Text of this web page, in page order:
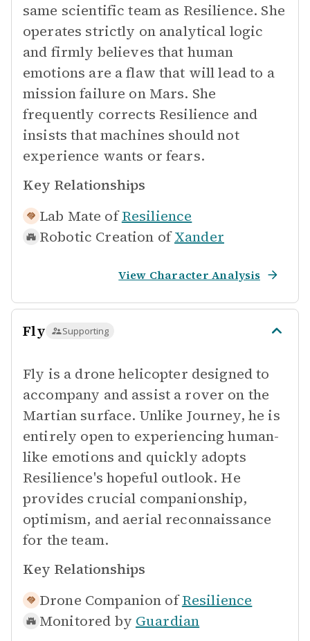
same scientific team as Resilience. She
operates strictly on analytical logic
and firmly believes that human
emotions are a flaw that will lead to a
mission failure on Mars. She
frequently corrects Resilience and
insists that machines should not
experience wants or fears.
Key Relationships
Lab Mate of Resilience
Robotic Creation of Xander
View Character Analysis
Fly Supporting
Fly is a drone helicopter designed to
accompany and assist a rover on the
Martian surface. Unlike Journey, he is
entirely open to experiencing human-
like emotions and quickly adopts
Resilience's hopeful outlook. He
provides crucial companionship,
optimism, and aerial reconnaissance
for the team.
Key Relationships
Drone Companion of Resilience
Monitored by Guardian